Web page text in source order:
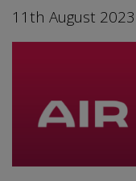
11th August 2023